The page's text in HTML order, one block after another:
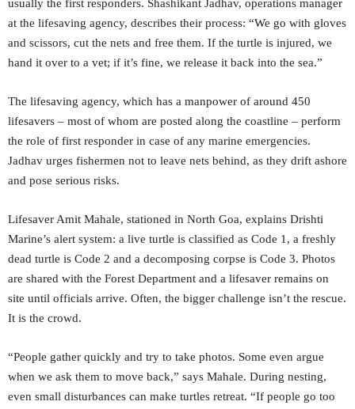
usually the first responders. Shashikant Jadhav, operations manager
at the lifesaving agency, describes their process: “We go with gloves
and scissors, cut the nets and free them. If the turtle is injured, we
hand it over to a vet; if it’s fine, we release it back into the sea.”
The lifesaving agency, which has a manpower of around 450
lifesavers – most of whom are posted along the coastline – perform
the role of first responder in case of any marine emergencies.
Jadhav urges fishermen not to leave nets behind, as they drift ashore
and pose serious risks.
Lifesaver Amit Mahale, stationed in North Goa, explains Drishti
Marine’s alert system: a live turtle is classified as Code 1, a freshly
dead turtle is Code 2 and a decomposing corpse is Code 3. Photos
are shared with the Forest Department and a lifesaver remains on
site until officials arrive. Often, the bigger challenge isn’t the rescue.
It is the crowd.
“People gather quickly and try to take photos. Some even argue
when we ask them to move back,” says Mahale. During nesting,
even small disturbances can make turtles retreat. “If people go too